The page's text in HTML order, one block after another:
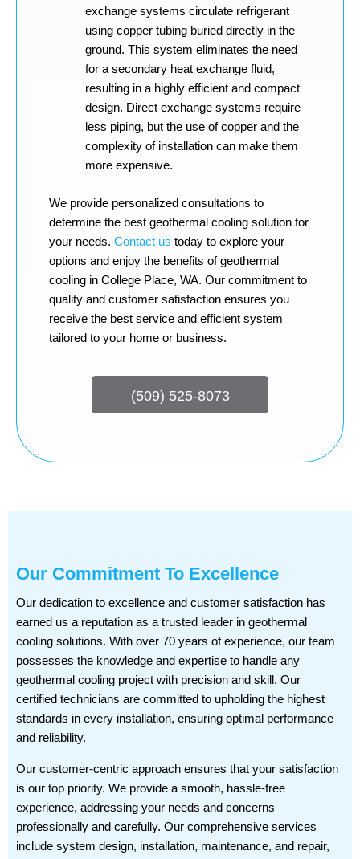
exchange systems circulate refrigerant
using copper tubing buried directly in the
ground. This system eliminates the need
for a secondary heat exchange fluid,
resulting in a highly efficient and compact
design. Direct exchange systems require
less piping, but the use of copper and the
complexity of installation can make them
more expensive.
We provide personalized consultations to
determine the best geothermal cooling solution for
your needs. Contact us today to explore your
options and enjoy the benefits of geothermal
cooling in College Place, WA. Our commitment to
quality and customer satisfaction ensures you
receive the best service and efficient system
tailored to your home or business.
(509) 525-8073
Our Commitment To Excellence
Our dedication to excellence and customer satisfaction has
earned us a reputation as a trusted leader in geothermal
cooling solutions. With over 70 years of experience, our team
possesses the knowledge and expertise to handle any
geothermal cooling project with precision and skill. Our
certified technicians are committed to upholding the highest
standards in every installation, ensuring optimal performance
and reliability.
Our customer-centric approach ensures that your satisfaction
is our top priority. We provide a smooth, hassle-free
experience, addressing your needs and concerns
professionally and carefully. Our comprehensive services
include system design, installation, maintenance, and repair,